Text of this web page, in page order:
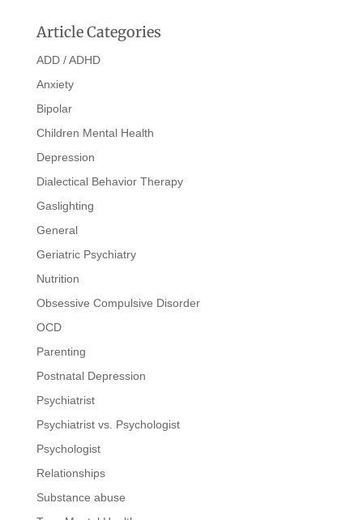
Article Categories
ADD / ADHD
Anxiety
Bipolar
Children Mental Health
Depression
Dialectical Behavior Therapy
Gaslighting
General
Geriatric Psychiatry
Nutrition
Obsessive Compulsive Disorder
OCD
Parenting
Postnatal Depression
Psychiatrist
Psychiatrist vs. Psychologist
Psychologist
Relationships
Substance abuse